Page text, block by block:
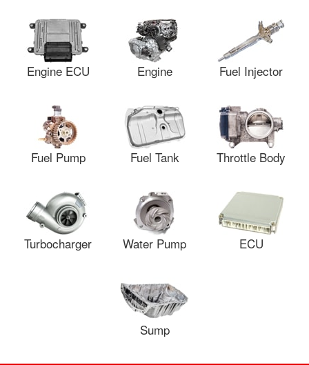
Engine ECU Engine Fuel Injector
Fuel Pump Fuel Tank Throttle Body
Turbocharger Water Pump ECU
Sump